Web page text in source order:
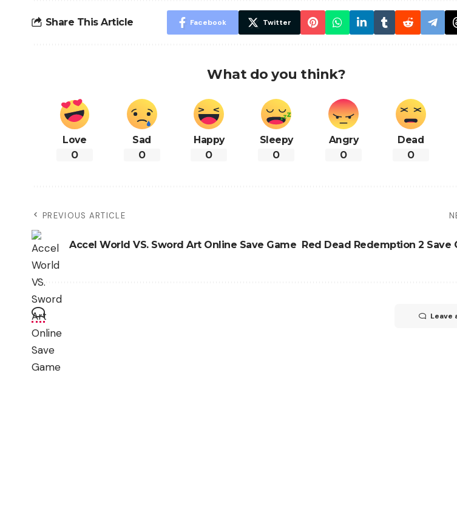
Share This Article Facebook Twitter
What do you think?
Love
0
Sad
0
Happy
0
Sleepy
0
Angry
0
Dead
0
PREVIOUS ARTICLE
Accel World VS. Sword Art Online Save Game Red Dead Redemption 2 Save
Leave